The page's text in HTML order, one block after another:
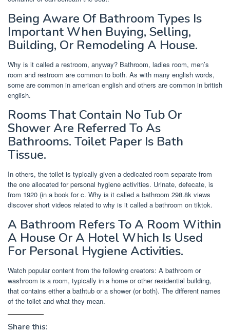
Being Aware Of Bathroom Types Is
Important When Buying, Selling,
Building, Or Remodeling A House.
Why is it called a restroom, anyway? Bathroom, ladies room, men’s
room and restroom are common to both. As with many english words,
some are common in american english and others are common in british
english.
Rooms That Contain No Tub Or
Shower Are Referred To As
Bathrooms. Toilet Paper Is Bath
Tissue.
In others, the toilet is typically given a dedicated room separate from
the one allocated for personal hygiene activities. Urinate, defecate, is
from 1920 (in a book for c. Why is it called a bathroom 298.8k views
discover short videos related to why is it called a bathroom on tiktok.
A Bathroom Refers To A Room Within
A House Or A Hotel Which Is Used
For Personal Hygiene Activities.
Watch popular content from the following creators: A bathroom or
washroom is a room, typically in a home or other residential building,
that contains either a bathtub or a shower (or both). The different names
of the toilet and what they mean.
Share this: